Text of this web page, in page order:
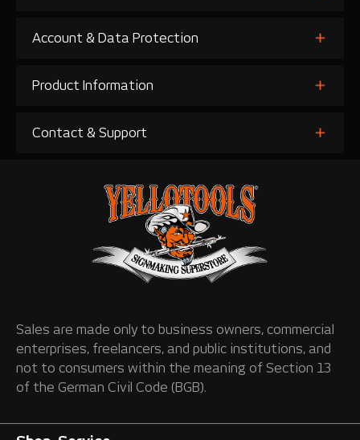
Account & Data Protection
Product Information
Contact & Support
Sales are made only to business owners, commercial
enterprises, freelancers, and public institutions, and
not to consumers within the meaning of Section 13
of the German Civil Code (BGB).